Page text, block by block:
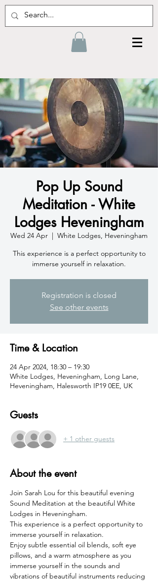
Pop Up Sound
Meditation - White
Lodges Heveningham
Wed 24 Apr
  |
White Lodges, Heveningham
This experience is a perfect opportunity to
immerse yourself in relaxation.
Registration is closed
See other events
Time & Location
24 Apr 2024, 18:30 – 19:30
White Lodges, Heveningham, Long Lane,
Heveningham, Halesworth IP19 0EE, UK
Guests
+ 1 other guests
About the event
Join Sarah Lou for this beautiful evening
Sound Meditation at the beautiful White
Lodges in Heveningham.
This experience is a perfect opportunity to
immerse yourself in relaxation.
Enjoy subtle essential oil blends, soft eye
pillows, and a warm atmosphere as you
immerse yourself in the sounds and
vibrations of beautiful instruments reducing